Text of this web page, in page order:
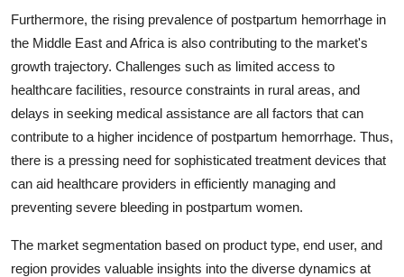
Furthermore, the rising prevalence of postpartum hemorrhage in
the Middle East and Africa is also contributing to the market's
growth trajectory. Challenges such as limited access to
healthcare facilities, resource constraints in rural areas, and
delays in seeking medical assistance are all factors that can
contribute to a higher incidence of postpartum hemorrhage. Thus,
there is a pressing need for sophisticated treatment devices that
can aid healthcare providers in efficiently managing and
preventing severe bleeding in postpartum women.
The market segmentation based on product type, end user, and
region provides valuable insights into the diverse dynamics at